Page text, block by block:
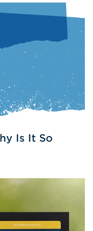
Is It So